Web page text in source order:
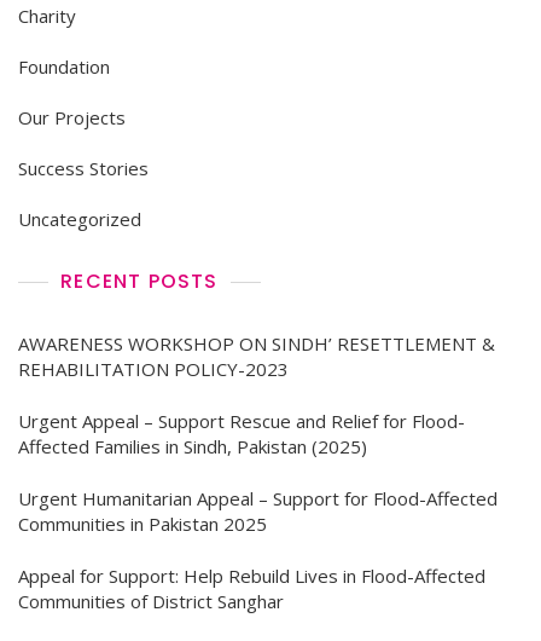
Charity
Foundation
Our Projects
Success Stories
Uncategorized
RECENT POSTS
AWARENESS WORKSHOP ON SINDH’ RESETTLEMENT &
REHABILITATION POLICY-2023
Urgent Appeal – Support Rescue and Relief for Flood-
Affected Families in Sindh, Pakistan (2025)
Urgent Humanitarian Appeal – Support for Flood-Affected
Communities in Pakistan 2025
Appeal for Support: Help Rebuild Lives in Flood-Affected
Communities of District Sanghar